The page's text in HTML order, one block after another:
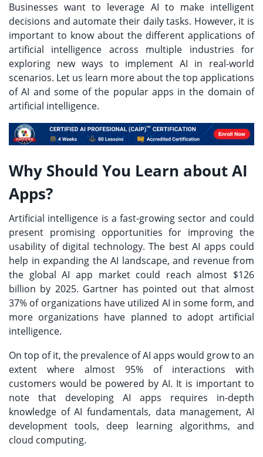
Businesses want to leverage AI to make intelligent
decisions and automate their daily tasks. However, it is
important to know about the different applications of
artificial intelligence across multiple industries for
exploring new ways to implement AI in real-world
scenarios. Let us learn more about the top applications
of AI and some of the popular apps in the domain of
artificial intelligence.
Why Should You Learn about AI
Apps?
Artificial intelligence is a fast-growing sector and could
present promising opportunities for improving the
usability of digital technology. The best AI apps could
help in expanding the AI landscape, and revenue from
the global AI app market could reach almost $126
billion by 2025. Gartner has pointed out that almost
37% of organizations have utilized AI in some form, and
more organizations have planned to adopt artificial
intelligence.
On top of it, the prevalence of AI apps would grow to an
extent where almost 95% of interactions with
customers would be powered by AI. It is important to
note that developing AI apps requires in-depth
knowledge of AI fundamentals, data management, AI
development tools, deep learning algorithms, and
cloud computing.